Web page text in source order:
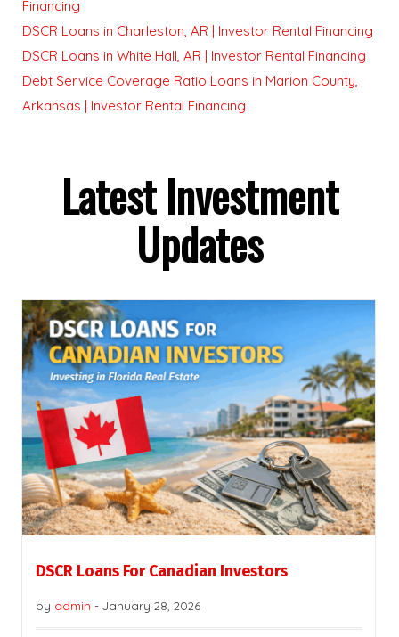
Financing
DSCR Loans in Charleston, AR | Investor Rental Financing
DSCR Loans in White Hall, AR | Investor Rental Financing
Debt Service Coverage Ratio Loans in Marion County,
Arkansas | Investor Rental Financing
Latest Investment
Updates
DSCR Loans For Canadian Investors
by admin - January 28, 2026